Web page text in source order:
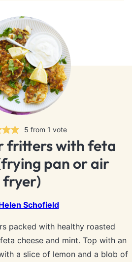
5 from 1 vote
fritters with feta
pan or air
fryer)
Schofield
packed with healthy roasted
cheese and mint. Top with an
a slice of lemon and a blob of